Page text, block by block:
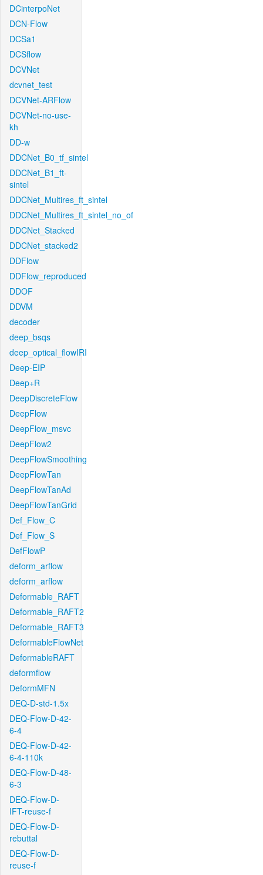
DCinterpoNet
DCN-Flow
DCSa1
DCSflow
DCVNet
dcvnet_test
DCVNet-ARFlow
DCVNet-no-use-
kh
DD-w
DDCNet_B0_tf_sintel
DDCNet_B1_ft-
sintel
DDCNet_Multires_ft_sintel
DDCNet_Multires_ft_sintel_no_of
DDCNet_Stacked
DDCNet_stacked2
DDFlow
DDFlow_reproduced
DDOF
DDVM
decoder
deep_bsqs
deep_optical_flowIRI
Deep-EIP
Deep+R
DeepDiscreteFlow
DeepFlow
DeepFlow_msvc
DeepFlow2
DeepFlowSmoothing
DeepFlowTan
DeepFlowTanAd
DeepFlowTanGrid
Def_Flow_C
Def_Flow_S
DefFlowP
deform_arflow
deform_arflow
Deformable_RAFT
Deformable_RAFT2
Deformable_RAFT3
DeformableFlowNet
DeformableRAFT
deformflow
DeformMFN
DEQ-D-std-1.5x
DEQ-Flow-D-42-
6-4
DEQ-Flow-D-42-
6-4-110k
DEQ-Flow-D-48-
6-3
DEQ-Flow-D-
IFT-reuse-f
DEQ-Flow-D-
rebuttal
DEQ-Flow-D-
reuse-f